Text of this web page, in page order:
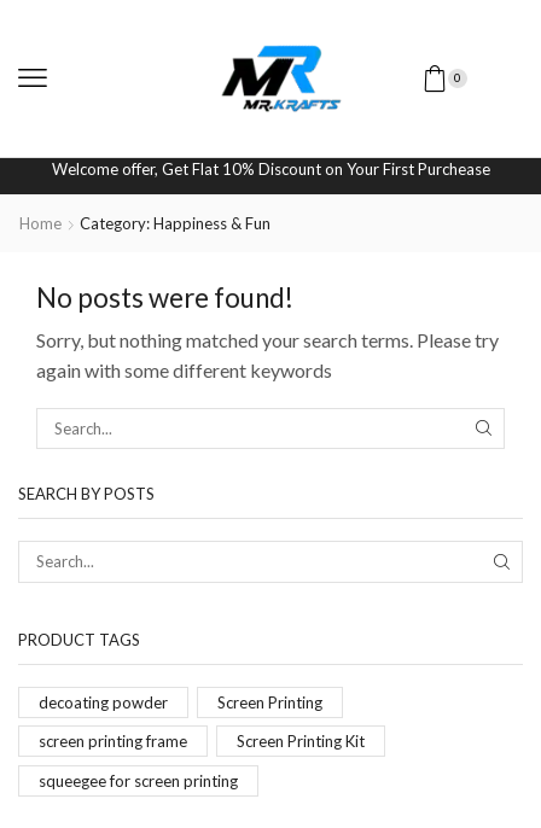
0
Welcome offer, Get Flat 10% Discount on Your First Purchease
Home Category: Happiness & Fun
No posts were found!
Sorry, but nothing matched your search terms. Please try
again with some different keywords
SEARCH BY POSTS
PRODUCT TAGS
decoating powder Screen Printing
screen printing frame Screen Printing Kit
squeegee for screen printing